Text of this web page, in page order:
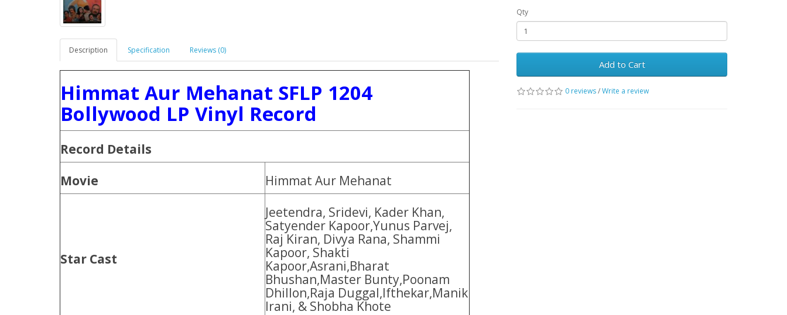
Description Specification Reviews (0)
Himmat Aur Mehanat SFLP 1204
Bollywood LP Vinyl Record
Record Details
Movie
Himmat Aur Mehanat
Star Cast
Jeetendra, Sridevi, Kader Khan,
Satyender Kapoor,Yunus Parvej,
Raj Kiran, Divya Rana, Shammi
Kapoor, Shakti
Kapoor,Asrani,Bharat
Bhushan,Master Bunty,Poonam
Dhillon,Raja Duggal,Ifthekar,Manik
Irani, & Shobha Khote
Qty
Add to Cart
0 reviews/Write a review